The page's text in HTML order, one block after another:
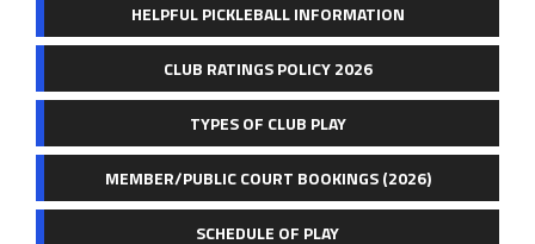
HELPFUL PICKLEBALL INFORMATION
CLUB RATINGS POLICY 2026
TYPES OF CLUB PLAY
MEMBER/PUBLIC COURT BOOKINGS (2026)
SCHEDULE OF PLAY